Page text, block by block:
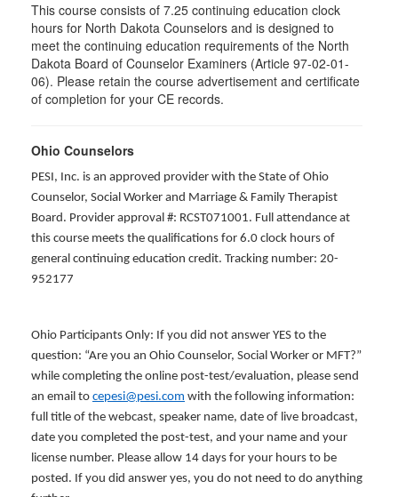
This course consists of 7.25 continuing education clock
hours for North Dakota Counselors and is designed to
meet the continuing education requirements of the North
Dakota Board of Counselor Examiners (Article 97-02-01-
06). Please retain the course advertisement and certificate
of completion for your CE records.
Ohio Counselors
PESI, Inc. is an approved provider with the State of Ohio
Counselor, Social Worker and Marriage & Family Therapist
Board. Provider approval #: RCST071001. Full attendance at
this course meets the qualifications for 6.0 clock hours of
general continuing education credit. Tracking number: 20-
952177
Ohio Participants Only: If you did not answer YES to the
question: “Are you an Ohio Counselor, Social Worker or MFT?”
while completing the online post-test/evaluation, please send
an email to cepesi@pesi.com with the following information:
full title of the webcast, speaker name, date of live broadcast,
date you completed the post-test, and your name and your
license number. Please allow 14 days for your hours to be
posted. If you did answer yes, you do not need to do anything